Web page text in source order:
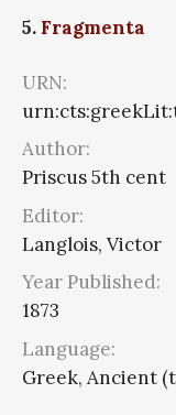
5. Fragmenta
URN:
Author:
Priscus 5th cent
Editor:
Langlois, Victor
Year Published:
1873
Language:
Greek, Ancient